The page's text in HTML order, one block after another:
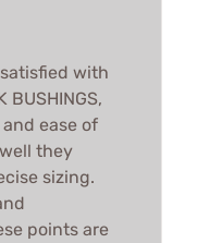
with
BUSHINGS,
ease of
they
sizing.
points are